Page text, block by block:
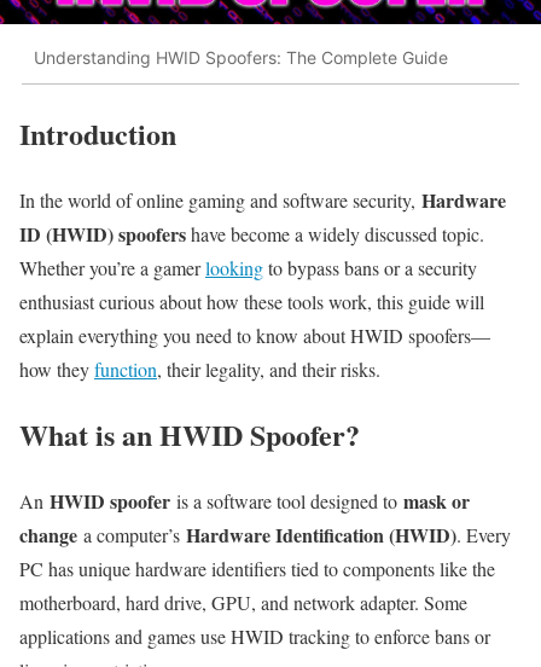
Understanding HWID Spoofers: The Complete Guide
Introduction
In the world of online gaming and software security, Hardware
ID (HWID) spoofershave become a widely discussed topic.
Whether you’re a gamerlookingto bypass bans or a security
enthusiast curious about how these tools work, this guide will
explain everything you need to know about HWID spoofers—
how theyfunction, their legality, and their risks.
What is an HWID Spoofer?
An HWID spoofer is a software tool designed to mask or
change a computer’s Hardware Identification (HWID). Every
PC has unique hardware identifiers tied to components like the
motherboard, hard drive, GPU, and network adapter. Some
applications and games use HWID tracking to enforce bans or